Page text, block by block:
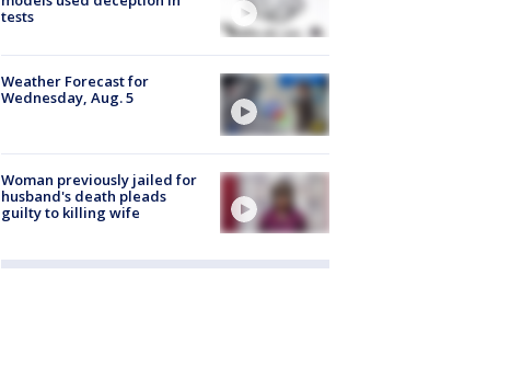
tests
Weather Forecast for
Wednesday, Aug. 5
Woman previously jailed for
husband's death pleads
guilty to killing wife